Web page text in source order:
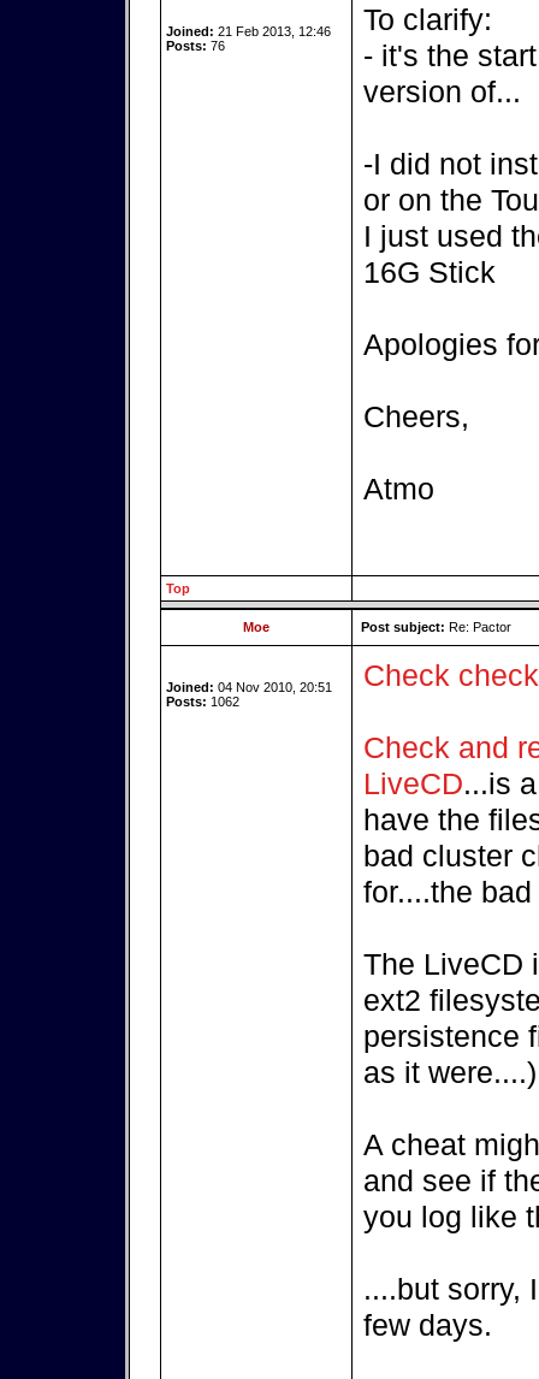
Joined: 21 Feb 2013, 12:46
Posts: 76
To clarify:
- it's the
version of...
-I did not
or on the
I just used
16G Stick
Apologies
Cheers,
Atmo
Top
Moe Post subject: Re: Pactor
Joined: 04 Nov 2010, 20:51
Posts: 1062
Check
Check and
LiveCD...is
have the
bad cluster
for....the
The LiveCD
ext2
persistence
as it were....)
A cheat
and see if
you log like
....but sorry,
few days.